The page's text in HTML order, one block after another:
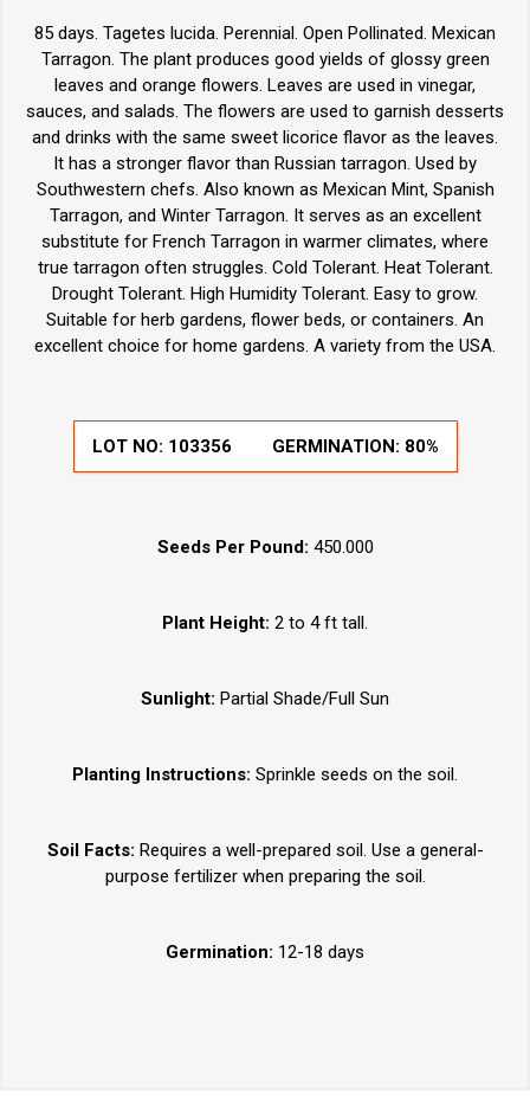
85 days. Tagetes lucida. Perennial. Open Pollinated. Mexican
Tarragon. The plant produces good yields of glossy green
leaves and orange flowers. Leaves are used in vinegar,
sauces, and salads. The flowers are used to garnish desserts
and drinks with the same sweet licorice flavor as the leaves.
It has a stronger flavor than Russian tarragon. Used by
Southwestern chefs. Also known as Mexican Mint, Spanish
Tarragon, and Winter Tarragon. It serves as an excellent
substitute for French Tarragon in warmer climates, where
true tarragon often struggles. Cold Tolerant. Heat Tolerant.
Drought Tolerant. High Humidity Tolerant. Easy to grow.
Suitable for herb gardens, flower beds, or containers. An
excellent choice for home gardens. A variety from the USA.
LOT NO: 103356 GERMINATION: 80%
Seeds Per Pound: 450.000
Plant Height: 2 to 4 ft tall.
Sunlight: Partial Shade/Full Sun
Planting Instructions: Sprinkle seeds on the soil.
Soil Facts: Requires a well-prepared soil. Use a general-
purpose fertilizer when preparing the soil.
Germination: 12-18 days